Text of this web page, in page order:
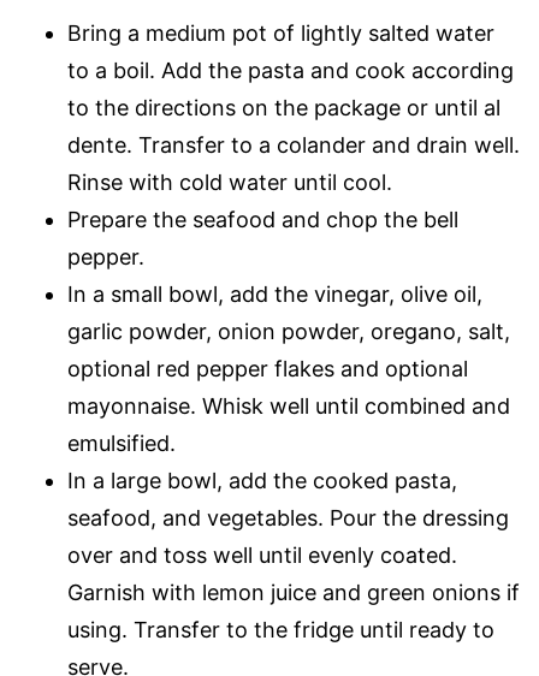
Bring a medium pot of lightly salted water
to a boil. Add the pasta and cook according
to the directions on the package or until al
dente. Transfer to a colander and drain well.
Rinse with cold water until cool.
Prepare the seafood and chop the bell
pepper.
In a small bowl, add the vinegar, olive oil,
garlic powder, onion powder, oregano, salt,
optional red pepper flakes and optional
mayonnaise. Whisk well until combined and
emulsified.
In a large bowl, add the cooked pasta,
seafood, and vegetables. Pour the dressing
over and toss well until evenly coated.
Garnish with lemon juice and green onions if
using. Transfer to the fridge until ready to
serve.